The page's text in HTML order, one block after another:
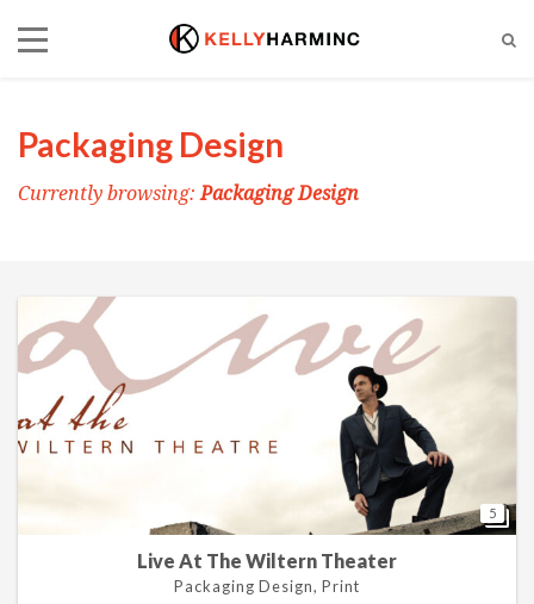
Packaging Design
Currently browsing:Packaging Design
5
Live At The Wiltern Theater
Packaging Design, Print